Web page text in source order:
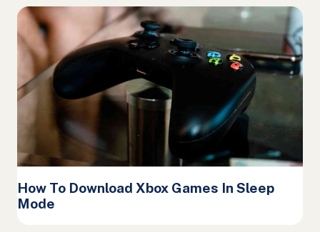
How To Download Xbox Games In Sleep
Mode